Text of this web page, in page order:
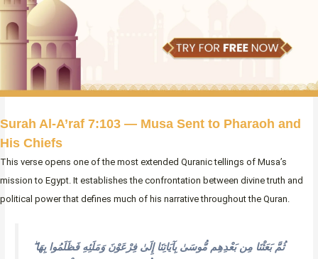
Surah Al-A’raf 7:103 — Musa Sent to Pharaoh and
His Chiefs
This verse opens one of the most extended Quranic tellings of Musa’s
mission to Egypt. It establishes the confrontation between divine truth and
political power that defines much of his narrative throughout the Quran.
ثُمَّ بَعَثْنَا مِن بَعْدِهِم مُّوسَىٰ بِآيَاتِنَا إِلَىٰ فِرْعَوْنَ وَمَلَئِهِ فَظَلَمُوا بِهَا ۖ